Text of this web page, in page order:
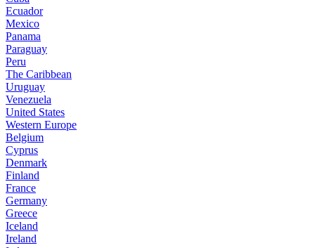
Ecuador
Mexico
Panama
Paraguay
Peru
The Caribbean
Uruguay
Venezuela
United States
Western Europe
Belgium
Cyprus
Denmark
Finland
France
Germany
Greece
Iceland
Ireland